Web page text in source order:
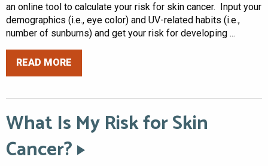
an online tool to calculate your risk for skin cancer. Input your
demographics (i.e., eye color) and UV-related habits (i.e.,
number of sunburns) and get your risk for developing ...
READ MORE
What Is My Risk for Skin
Cancer?